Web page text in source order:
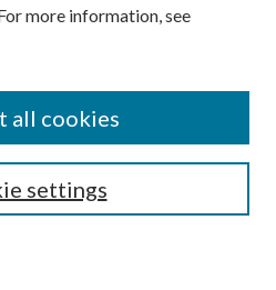
more information, see
settings
all cookies